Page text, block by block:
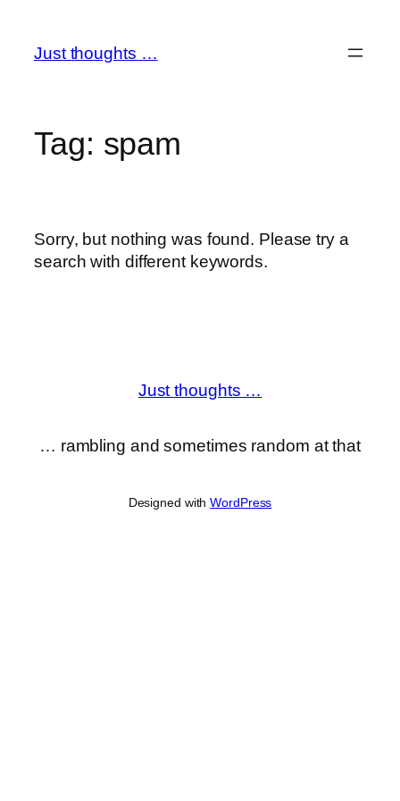
content
Just thoughts …
Tag: spam
Sorry, but nothing was found. Please try a
search with different keywords.
Just thoughts …
… rambling and sometimes random at that
Designed withWordPress